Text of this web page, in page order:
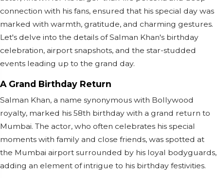
connection with his fans, ensured that his special day was
marked with warmth, gratitude, and charming gestures.
Let's delve into the details of Salman Khan's birthday
celebration, airport snapshots, and the star-studded
events leading up to the grand day.
A Grand Birthday Return
Salman Khan, a name synonymous with Bollywood
royalty, marked his 58th birthday with a grand return to
Mumbai. The actor, who often celebrates his special
moments with family and close friends, was spotted at
the Mumbai airport surrounded by his loyal bodyguards,
adding an element of intrigue to his birthday festivities.